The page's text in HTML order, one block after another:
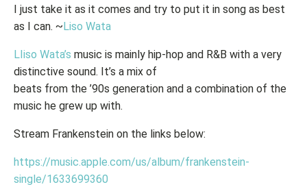
I just take it as it comes and try to put it in song as best
as I can. ~Liso Wata
LIiso Wata’s music is mainly hip-hop and R&B with a very
distinctive sound. It’s a mix of
beats from the ’90s generation and a combination of the
music he grew up with.
Stream Frankenstein on the links below:
https://music.apple.com/us/album/frankenstein-
single/1633699360